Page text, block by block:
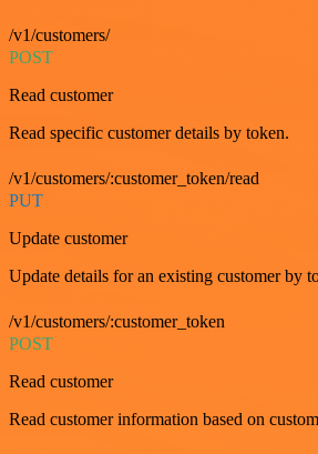
/v1/customers/
POST
Read customer
Read specific customer details by token.
/v1/customers/:customer_token/read
PUT
Update customer
Update details for an existing customer by
/v1/customers/:customer_token
POST
Read customer
Read customer information based on